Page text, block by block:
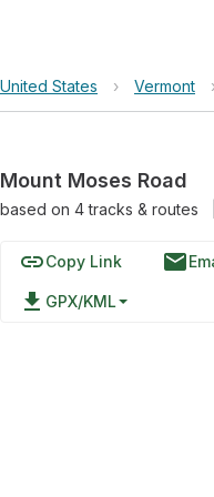
United States › Vermont
Mount Moses Road
based on 4tracks & routes
linkCopy Link email
file_download GPX/KML